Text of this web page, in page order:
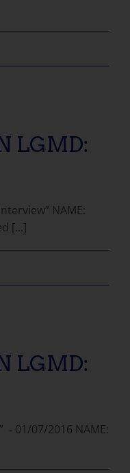
LGMD:
NAME:
[...]
LGMD:
- 01/07/2016 NAME: